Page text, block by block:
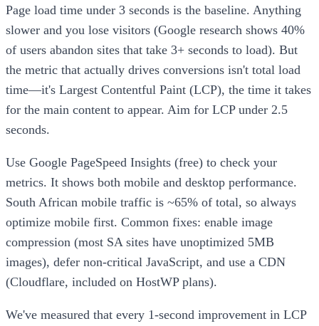
Page load time under 3 seconds is the baseline. Anything
slower and you lose visitors (Google research shows 40%
of users abandon sites that take 3+ seconds to load). But
the metric that actually drives conversions isn't total load
time—it's Largest Contentful Paint (LCP), the time it takes
for the main content to appear. Aim for LCP under 2.5
seconds.
Use Google PageSpeed Insights (free) to check your
metrics. It shows both mobile and desktop performance.
South African mobile traffic is ~65% of total, so always
optimize mobile first. Common fixes: enable image
compression (most SA sites have unoptimized 5MB
images), defer non-critical JavaScript, and use a CDN
(Cloudflare, included on HostWP plans).
We've measured that every 1-second improvement in LCP